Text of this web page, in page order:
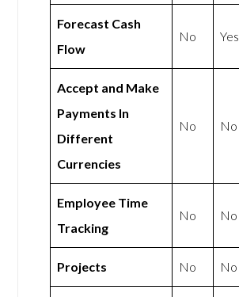
Forecast Cash
Flow
No Yes
Accept and Make
Payments In
Different
Currencies
No No
Employee Time
Tracking
No No
Projects No No